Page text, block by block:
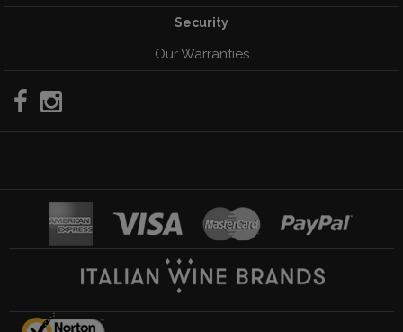
Security
Our Warranties